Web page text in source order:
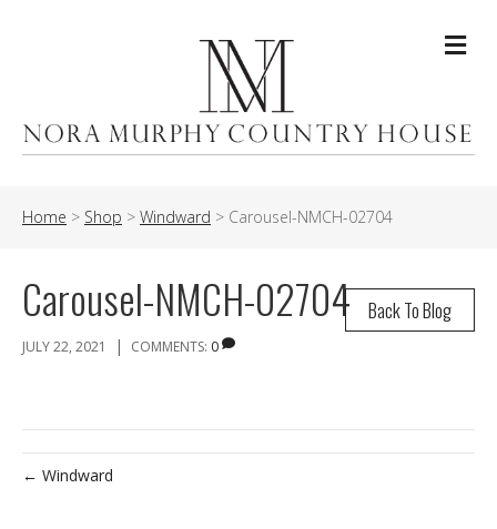
Home > Shop > Windward > Carousel-NMCH-02704
Back To Blog
Carousel-NMCH-02704
JULY 22, 2021 | COMMENTS: 0
← Windward